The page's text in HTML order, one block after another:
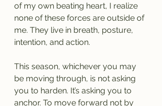
of my own beating heart, I realize
none of these forces are outside of
me. They live in breath, posture,
intention, and action.
This season, whichever you may
be moving through, is not asking
you to harden. It’s asking you to
anchor. To move forward not by